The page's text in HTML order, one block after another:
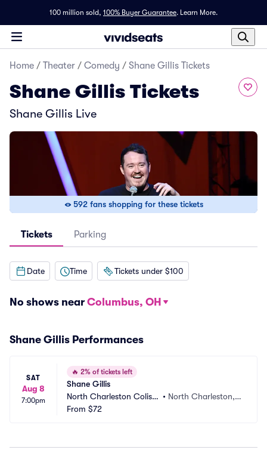
100 million sold, 100% Buyer Guarantee. Learn More.
Home / Theater / Comedy / Shane Gillis Tickets
Shane Gillis Tickets
Shane Gillis Live
592 fans shopping for these tickets
Tickets Parking
Date Time Tickets under $100
No shows near Columbus, OH
Shane Gillis Performances
SAT
Aug 8
7:00pm
🔥 2% of tickets left
Shane Gillis
North Charleston Colise
um
• North Charleston, S
From $72